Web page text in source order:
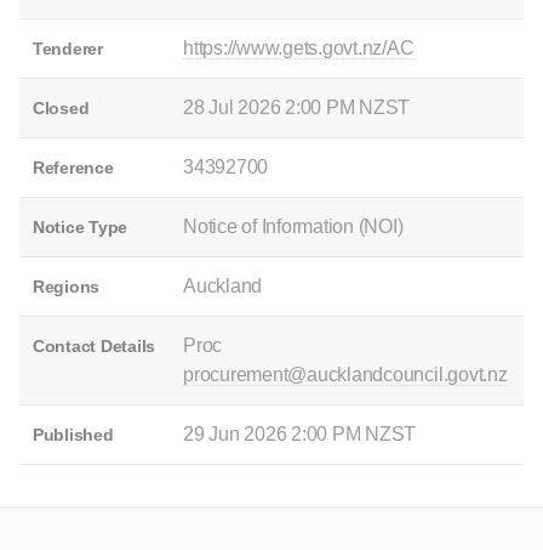
Tenderer https://www.gets.govt.nz/AC
Closed 28 Jul 2026 2:00 PM NZST
Reference 34392700
Notice Type Notice of Information (NOI)
Regions Auckland
Contact Details
Proc
procurement@aucklandcouncil.govt.nz
Published 29 Jun 2026 2:00 PM NZST